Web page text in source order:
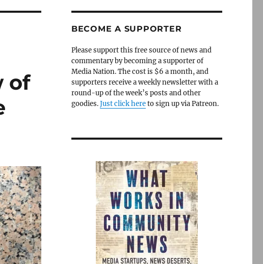
of
BECOME A SUPPORTER
Please support this free source of news and
commentary by becoming a supporter of
Media Nation. The cost is $6 a month, and
supporters receive a weekly newsletter with a
round-up of the week’s posts and other
goodies.Just click hereto sign up via Patreon.